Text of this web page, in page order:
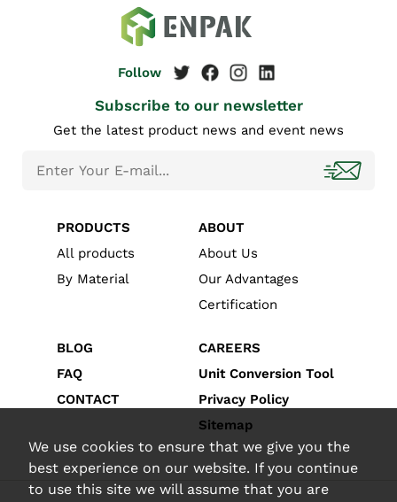
We use cookies to ensure that we give you the
best experience on our website. If you continue
to use this site we will assume that you are
Subscribe to our newsletter
Get the latest product news and event news
PRODUCTS
All products
By Material
ABOUT
About Us
Our Advantages
Certification
BLOG
FAQ
CONTACT
CAREERS
Unit Conversion Tool
Privacy Policy
Sitemap